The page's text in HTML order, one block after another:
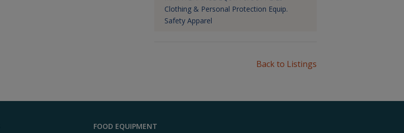
Clothing & Personal Protection Equip.
Safety Apparel
Back to Listings
FOOD EQUIPMENT